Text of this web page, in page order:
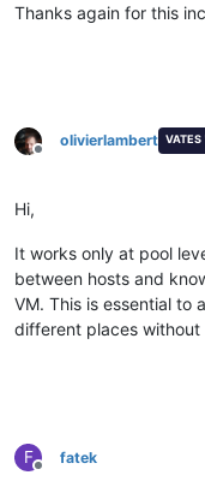
Thanks again for this
Offline
olivierlambert VATES
Hi,
It works only at pool
between hosts and
VM. This is essential to
different places
F
Offline
fatek